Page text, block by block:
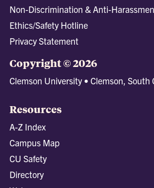
Non-Discrimination & Anti-
Ethics/Safety Hotline
Privacy Statement
Copyright © 2026
Clemson University • Clemson, South
Resources
A-Z Index
Campus Map
CU Safety
Directory